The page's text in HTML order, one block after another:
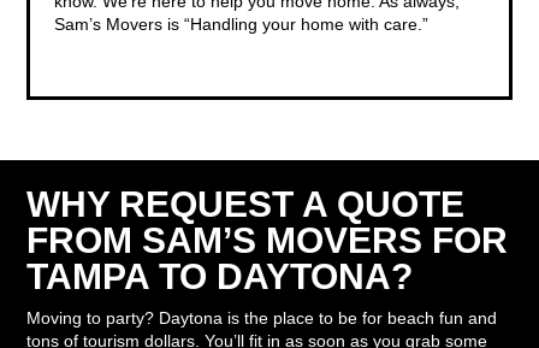
Sam’s Movers is “Handling your home with care.”
WHY REQUEST A QUOTE
FROM SAM’S MOVERS FOR
TAMPA TO DAYTONA?
Moving to party? Daytona is the place to be for beach fun and
tons of tourism dollars. You’ll fit in as soon as you grab some